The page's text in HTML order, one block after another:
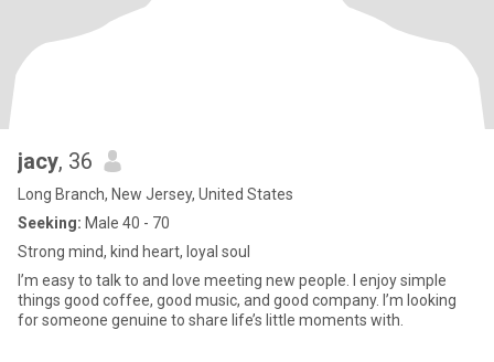
jacy, 36
Long Branch, New Jersey, United States
Seeking: Male 40 - 70
Strong mind, kind heart, loyal soul
I’m easy to talk to and love meeting new people. I enjoy simple
things good coffee, good music, and good company. I’m looking
for someone genuine to share life’s little moments with.